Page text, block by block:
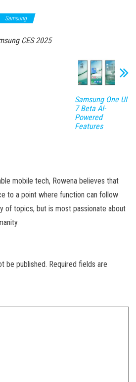
Samsung
CES 2025
Samsung One UI
7 Beta AI-
Powered
Features
mobile tech, Rowena believes that
to a point where function can follow
of topics, but is most passionate about
be published. Required fields are